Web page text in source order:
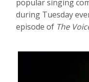
popular singing
during Tuesday
episode of The